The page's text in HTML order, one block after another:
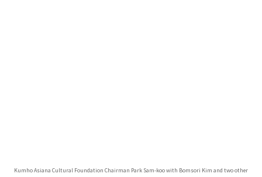
Kumho Asiana Cultural Foundation Chairman Park Sam-koo with Bomsori Kim and two other